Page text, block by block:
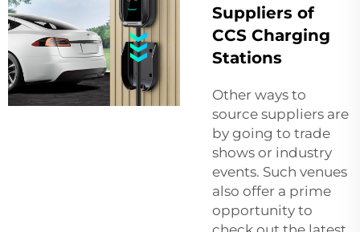
Suppliers of
CCS Charging
Stations
Other ways to
source suppliers are
by going to trade
shows or industry
events. Such venues
also offer a prime
opportunity to